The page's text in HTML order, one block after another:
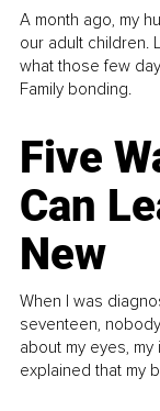
A month ago, my
our adult children.
what those few
Family bonding.
Five
Can
New
When I was
seventeen,
about my eyes,
explained that my